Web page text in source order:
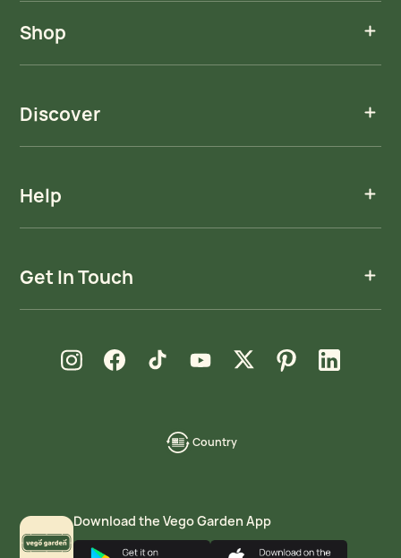
Shop
Discover
Help
Get In Touch
Country
language-
Instagram
new windowFacebook
new window TikTok
new windowYouTube
new window Xnew windowPinterest
new window LinkedIn
new window
Download the Vego Garden App